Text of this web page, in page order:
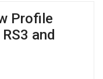
Profile
and